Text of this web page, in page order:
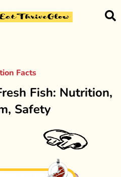
Facts
Fish: Nutrition,
Safety